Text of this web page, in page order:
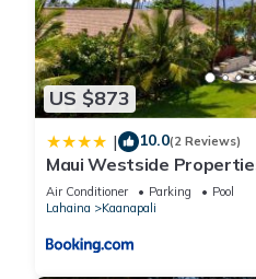
US $873
| 10.0(2 Reviews)
Maui Westside
Air Conditioner Parking
Pool
Lahaina
Kaanapali